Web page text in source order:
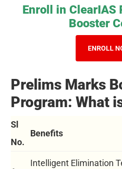
Enroll in ClearIAS
Booster
ENROLL
Prelims Marks
Program: What
Sl
No.
Benefits
Intelligent Elimination